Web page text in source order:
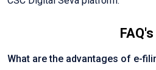
FAQ's
What are the advantages of e-